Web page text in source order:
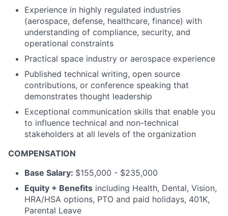
Experience in highly regulated industries
(aerospace, defense, healthcare, finance) with
understanding of compliance, security, and
operational constraints
Practical space industry or aerospace experience
Published technical writing, open source
contributions, or conference speaking that
demonstrates thought leadership
Exceptional communication skills that enable you
to influence technical and non-technical
stakeholders at all levels of the organization
COMPENSATION
Base Salary: $155,000 - $235,000
Equity + Benefits including Health, Dental, Vision,
HRA/HSA options, PTO and paid holidays, 401K,
Parental Leave